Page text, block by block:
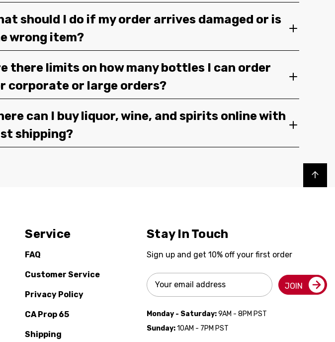
should I do if my order arrives damaged or is
wrong item?
there limits on how many bottles I can order
corporate or large orders?
can I buy liquor, wine, and spirits online with
shipping?
Back to top
Service
FAQ
Customer Service
Privacy Policy
CA Prop 65
Shipping
Stay In Touch
Sign up and get 10% off your first order
Email
Address
JOIN
Monday - Saturday:9AM - 8PM PST
Sunday:10AM - 7PM PST